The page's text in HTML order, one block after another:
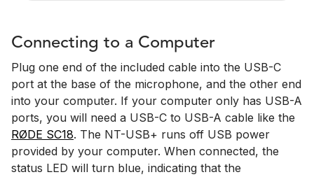
Connecting to a Computer
Plug one end of the included cable into the USB-C
port at the base of the microphone, and the other end
into your computer. If your computer only has USB-A
ports, you will need a USB-C to USB-A cable like the
RØDE SC18. The NT-USB+ runs off USB power
provided by your computer. When connected, the
status LED will turn blue, indicating that the